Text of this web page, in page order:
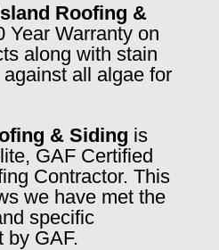
Roofing &
Year Warranty on
along with stain
all algae for
& Siding is
GAF Certified
Contractor. This
we have met the
specific
by GAF.